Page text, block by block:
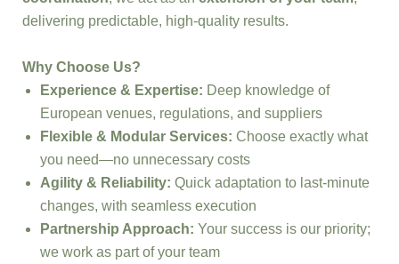
delivering predictable, high-quality results.
Why Choose Us?
Experience & Expertise: Deep knowledge of
European venues, regulations, and suppliers
Flexible & Modular Services: Choose exactly what
you need—no unnecessary costs
Agility & Reliability: Quick adaptation to last-minute
changes, with seamless execution
Partnership Approach: Your success is our priority;
we work as part of your team